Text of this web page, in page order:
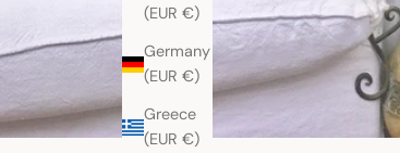
(EUR €)
Germany
(EUR €)
Greece
(EUR €)